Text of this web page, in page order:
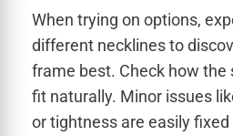
When trying on options,
different necklines to
frame best. Check how the
fit naturally. Minor issues
or tightness are easily